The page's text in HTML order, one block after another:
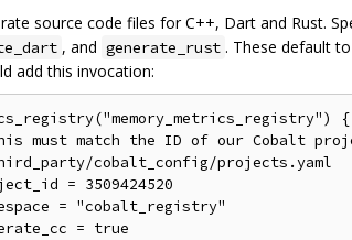
source code files for C++, Dart and Rust.
, and generate_rust . These default
add this invocation:
{
must match the ID of our Cobalt
cobalt_config/projects.yaml
= 3509424520
= "cobalt_registry"
= true